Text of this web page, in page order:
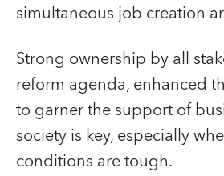
simultaneous job creation
Strong ownership by all
reform agenda, enhanced
to garner the support of
society is key, especially
conditions are tough.